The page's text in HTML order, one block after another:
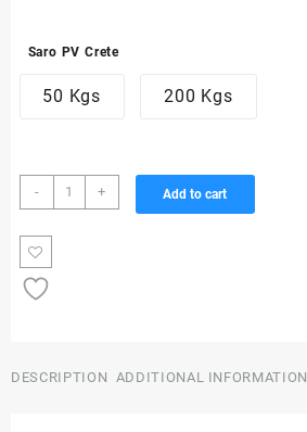
Saro PV Crete
50 Kgs 200 Kgs
-
High
Range
+ Add to cart
DESCRIPTION ADDITIONAL INFORMATION